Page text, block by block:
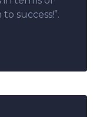
success!”.